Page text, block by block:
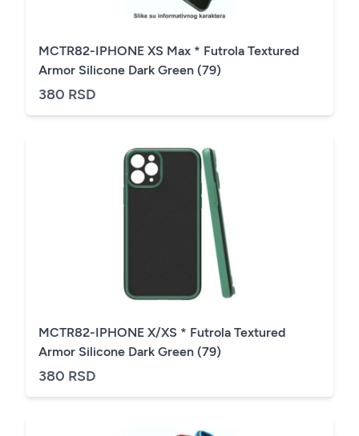
MCTR82-IPHONE XS Max * Futrola Textured
Armor Silicone Dark Green (79)
380 RSD
MCTR82-IPHONE X/XS * Futrola Textured
Armor Silicone Dark Green (79)
380 RSD